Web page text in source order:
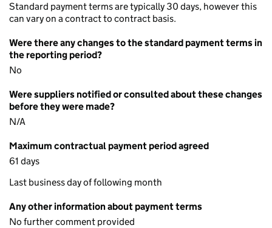
Standard payment terms are typically 30 days, however this
can vary on a contract to contract basis.
Were there any changes to the standard payment terms in
the reporting period?
No
Were suppliers notified or consulted about these changes
before they were made?
N/A
Maximum contractual payment period agreed
61 days
Last business day of following month
Any other information about payment terms
No further comment provided